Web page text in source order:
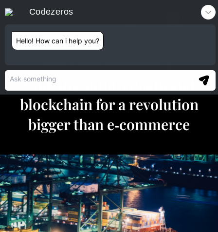
Unifying supply chain and
blockchain for a revolution
bigger than e‑commerce
Codezeros
Hello! How can i help you?